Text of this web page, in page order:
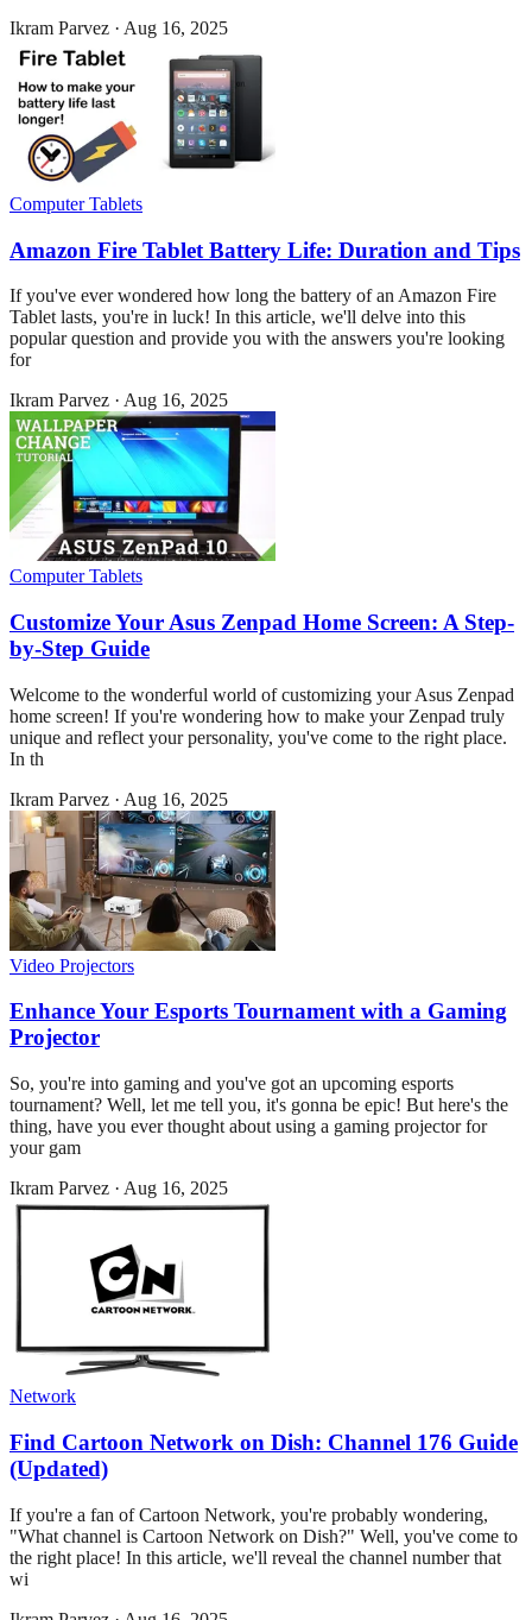
Ikram Parvez · Aug 16, 2025
Computer Tablets
Amazon Fire Tablet Battery Life: Duration and Tips
If you've ever wondered how long the battery of an Amazon Fire
Tablet lasts, you're in luck! In this article, we'll delve into this
popular question and provide you with the answers you're looking
for
Ikram Parvez · Aug 16, 2025
Computer Tablets
Customize Your Asus Zenpad Home Screen: A Step-
by-Step Guide
Welcome to the wonderful world of customizing your Asus Zenpad
home screen! If you're wondering how to make your Zenpad truly
unique and reflect your personality, you've come to the right place.
In th
Ikram Parvez · Aug 16, 2025
Video Projectors
Enhance Your Esports Tournament with a Gaming
Projector
So, you're into gaming and you've got an upcoming esports
tournament? Well, let me tell you, it's gonna be epic! But here's the
thing, have you ever thought about using a gaming projector for
your gam
Ikram Parvez · Aug 16, 2025
Network
Find Cartoon Network on Dish: Channel 176 Guide
(Updated)
If you're a fan of Cartoon Network, you're probably wondering,
"What channel is Cartoon Network on Dish?" Well, you've come to
the right place! In this article, we'll reveal the channel number that
wi